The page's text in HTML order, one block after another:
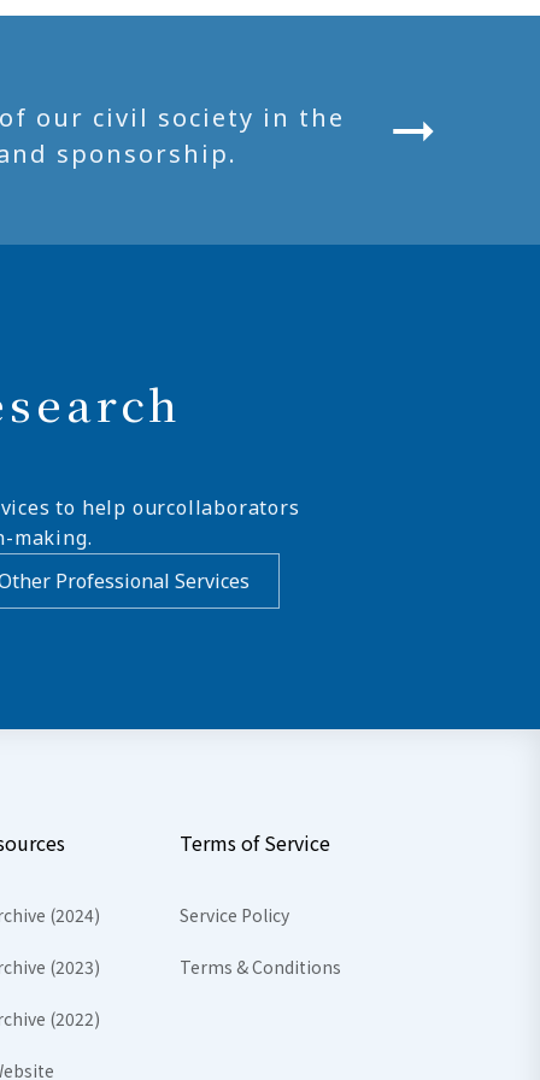
our civil society in the
sponsorship.
to help ourcollaborators
making.
Professional Services
(2024)
(2023)
(2022)
Terms of Service
Service Policy
Terms & Conditions